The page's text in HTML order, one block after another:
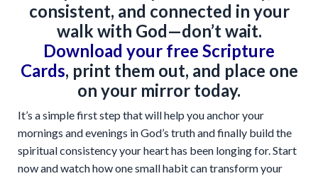
consistent, and connected in your
walk with God—don’t wait.
Download your free Scripture
Cards, print them out, and place one
on your mirror today.
It’s a simple first step that will help you anchor your
mornings and evenings in God’s truth and finally build the
spiritual consistency your heart has been longing for. Start
now and watch how one small habit can transform your